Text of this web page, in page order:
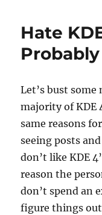
Hate
Let’s bust some
majority of KDE
same reasons
seeing posts
don’t like KDE
reason the
don’t spend an
figure things